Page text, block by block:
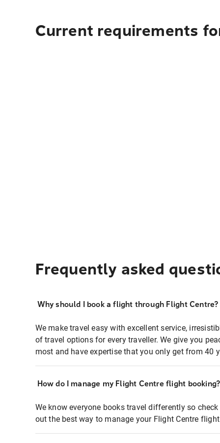
Current requirements
Frequently asked
Why should I book a flight through Flight Centre?
We make travel easy with excellent service,
of travel options for every traveller. We give you
most and have expertise that you only get from 40
How do I manage my Flight Centre flight booking?
We know everyone books travel differently so
out the best way to manage your Flight Centre